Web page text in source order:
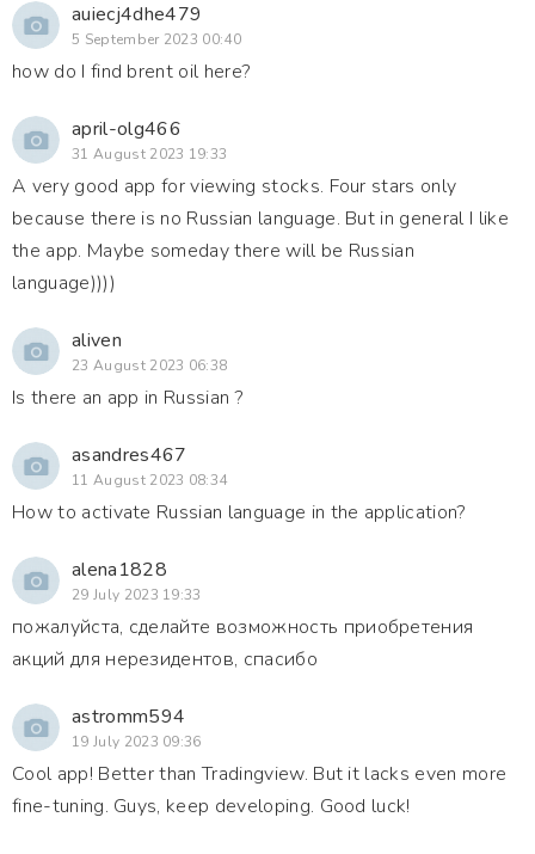
auiecj4dhe479
5 September 2023 00:40
how do I find brent oil here?
april-olg466
31 August 2023 19:33
A very good app for viewing stocks. Four stars only
because there is no Russian language. But in general I like
the app. Maybe someday there will be Russian
language))))
aliven
23 August 2023 06:38
Is there an app in Russian ?
asandres467
11 August 2023 08:34
How to activate Russian language in the application?
alena1828
29 July 2023 19:33
пожалуйста, сделайте возможность приобретения
акций для нерезидентов, спасибо
astromm594
19 July 2023 09:36
Cool app! Better than Tradingview. But it lacks even more
fine-tuning. Guys, keep developing. Good luck!